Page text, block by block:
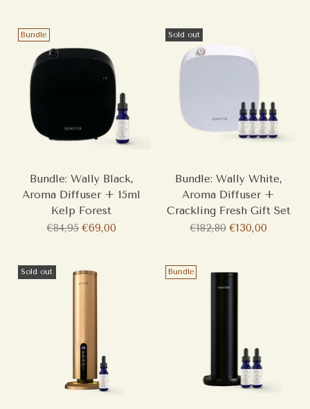
Bundle
Bundle: Wally Black,
Aroma Diffuser + 15ml
Kelp Forest
Regular
€84,95 €69,00
Sold out
Bundle: Wally White,
Aroma Diffuser +
Crackling Fresh Gift Set
Regular
€182,80 €130,00
Sold out Bundle